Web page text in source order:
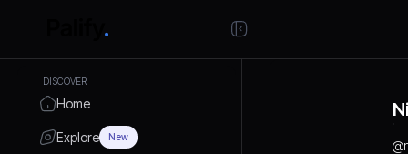
DISCOVER
Home
Explore New
@